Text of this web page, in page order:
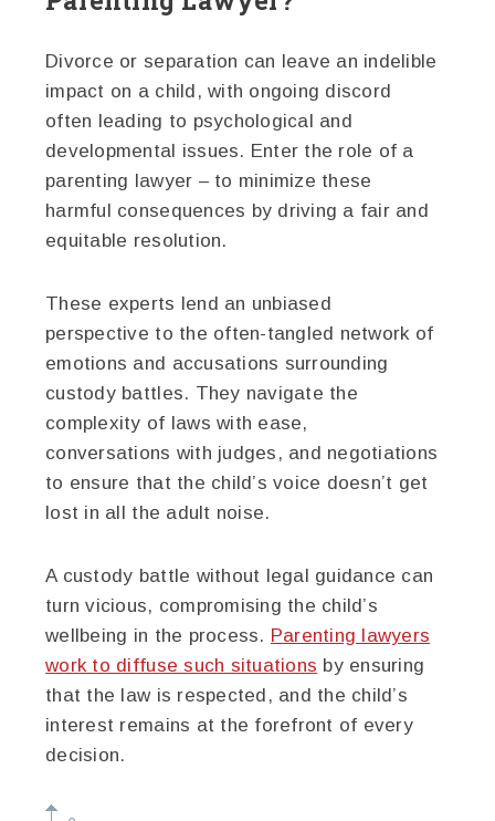
Divorce or separation can leave an indelible
impact on a child, with ongoing discord
often leading to psychological and
developmental issues. Enter the role of a
parenting lawyer – to minimize these
harmful consequences by driving a fair and
equitable resolution.
These experts lend an unbiased
perspective to the often-tangled network of
emotions and accusations surrounding
custody battles. They navigate the
complexity of laws with ease,
conversations with judges, and negotiations
to ensure that the child’s voice doesn’t get
lost in all the adult noise.
A custody battle without legal guidance can
turn vicious, compromising the child’s
wellbeing in the process. Parenting lawyers
work to diffuse such situations by ensuring
that the law is respected, and the child’s
interest remains at the forefront of every
decision.